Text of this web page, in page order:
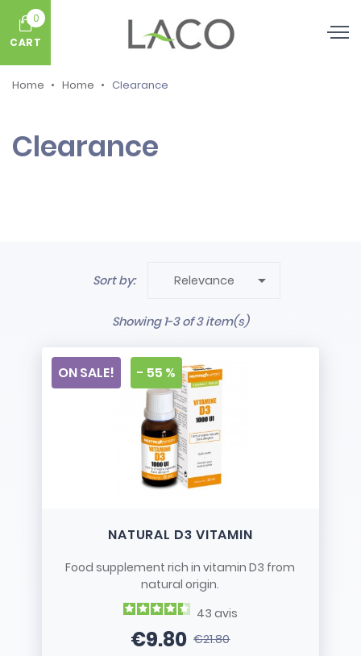
0
CART
Home Home Clearance
Clearance
Sort by: Relevance 
Showing 1-3 of 3 item(s)
NATURAL D3 VITAMIN
Food supplement rich in vitamin D3 from
natural origin.
43 avis
Price
€9.80Regular price
€21.80
ON SALE! - 55 %